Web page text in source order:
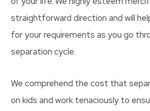
straightforward direction and will
for your requirements as you go
separation cycle.
We comprehend the cost that
on kids and work tenaciously to